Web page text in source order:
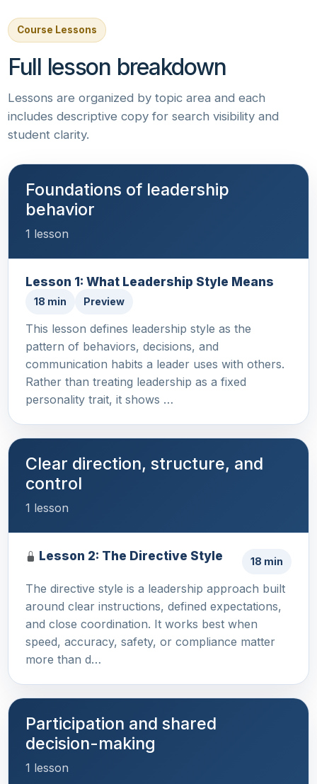
Course Lessons
Full lesson breakdown
Lessons are organized by topic area and each
includes descriptive copy for search visibility and
student clarity.
Foundations of leadership
behavior
1 lesson
Lesson 1: What Leadership Style Means
18 min Preview
This lesson defines leadership style as the
pattern of behaviors, decisions, and
communication habits a leader uses with others.
Rather than treating leadership as a fixed
personality trait, it shows …
Clear direction, structure, and
control
1 lesson
Lesson 2: The Directive Style 18 min
The directive style is a leadership approach built
around clear instructions, defined expectations,
and close coordination. It works best when
speed, accuracy, safety, or compliance matter
more than d…
Participation and shared
decision-making
1 lesson